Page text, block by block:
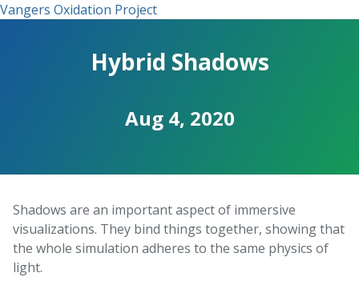
Vangers Oxidation Project
Hybrid Shadows
Aug 4, 2020
Shadows are an important aspect of immersive
visualizations. They bind things together, showing that
the whole simulation adheres to the same physics of
light.